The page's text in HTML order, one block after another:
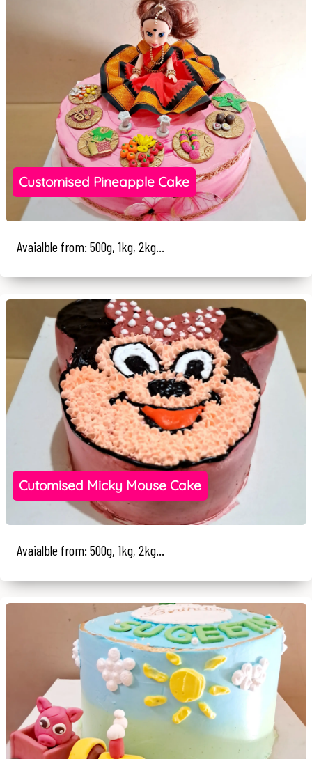
Customised Pineapple Cake
Avaialble from: 500g, 1kg, 2kg...
Cutomised Micky Mouse Cake
Avaialble from: 500g, 1kg, 2kg...